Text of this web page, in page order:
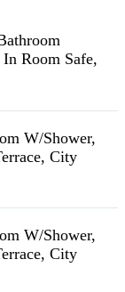
Room Safe,
W/Shower,
City
W/Shower,
City